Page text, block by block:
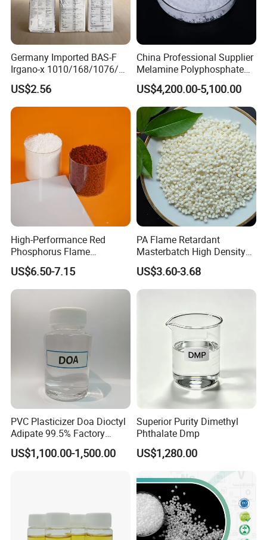
Germany Imported BAS-F
Irgano-x 1010/168/1076/
198 High Molecular Weight
Phenolic Antioxidant
US$2.56
China Professional Supplier
Melamine Polyphosphate
(MPP) Used in PP
US$4,200.00-5,100.00
High-Performance Red
Phosphorus Flame
Retardant for Rubber and
Plastics
US$6.50-7.15
PA Flame Retardant
Masterbatch High Density
Polyethylene Pellets Fire
Retardant Yfpa-101
US$3.60-3.68
PVC Plasticizer Doa Dioctyl
Adipate 99.5% Factory
Direct Sales
US$1,100.00-1,500.00
Superior Purity Dimethyl
Phthalate Dmp
US$1,280.00